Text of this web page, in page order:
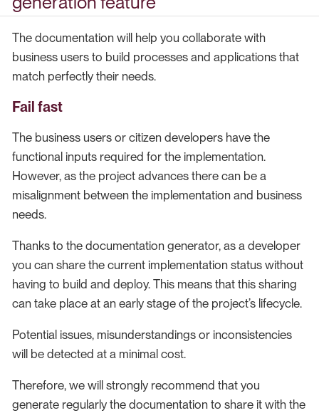
The documentation will help you collaborate with
business users to build processes and applications that
match perfectly their needs.
Fail fast
The business users or citizen developers have the
functional inputs required for the implementation.
However, as the project advances there can be a
misalignment between the implementation and business
needs.
Thanks to the documentation generator, as a developer
you can share the current implementation status without
having to build and deploy. This means that this sharing
can take place at an early stage of the project’s lifecycle.
Potential issues, misunderstandings or inconsistencies
will be detected at a minimal cost.
Therefore, we will strongly recommend that you
generate regularly the documentation to share it with the